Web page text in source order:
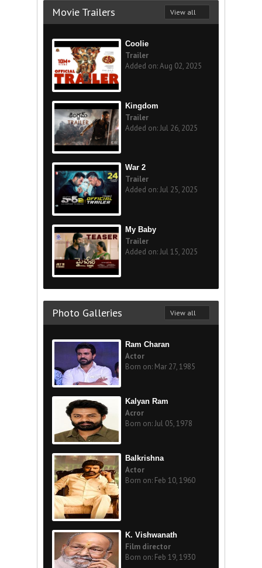
Movie Trailers View all
Coolie
Trailer
Added on: Aug 02, 2025
Kingdom
Trailer
Added on: Jul 26, 2025
War 2
Trailer
Added on: Jul 25, 2025
My Baby
Trailer
Added on: Jul 15, 2025
Photo Galleries View all
Ram Charan
Actor
Born on: Mar 27, 1985
Kalyan Ram
Acror
Born on: Jul 05, 1978
Balkrishna
Actor
Born on: Feb 10, 1960
K. Vishwanath
Film director
Born on: Feb 19, 1930